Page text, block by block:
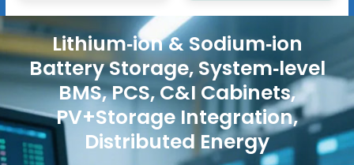
Lithium‑ion & Sodium‑ion
Battery Storage, System‑level
BMS, PCS, C&I Cabinets,
PV+Storage Integration,
Distributed Energy